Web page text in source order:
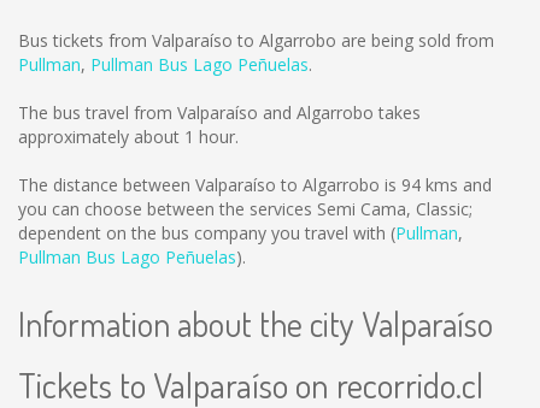
Bus tickets from Valparaíso to Algarrobo are being sold from
Pullman, Pullman Bus Lago Peñuelas.
The bus travel from Valparaíso and Algarrobo takes
approximately about 1 hour.
The distance between Valparaíso to Algarrobo is 94 kms and
you can choose between the services Semi Cama, Classic;
dependent on the bus company you travel with (Pullman,
Pullman Bus Lago Peñuelas).
Information about the city Valparaíso
Tickets to Valparaíso on recorrido.cl